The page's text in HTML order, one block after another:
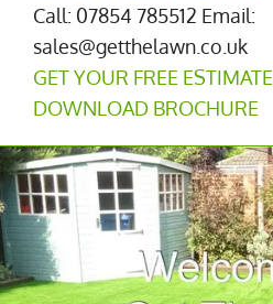
Call: 07854 785512 Email:
sales@getthelawn.co.uk
GET YOUR FREE ESTIMATE
DOWNLOAD BROCHURE